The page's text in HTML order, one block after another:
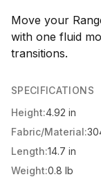
Move your
with one fluid
transitions.
SPECIFICATIONS
Height:4.92 in
Fabric/Material:
Length:14.7 in
Weight:0.8 lb